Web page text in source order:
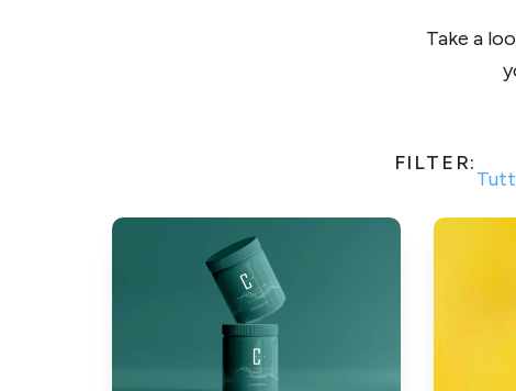
Take a
FILTER: